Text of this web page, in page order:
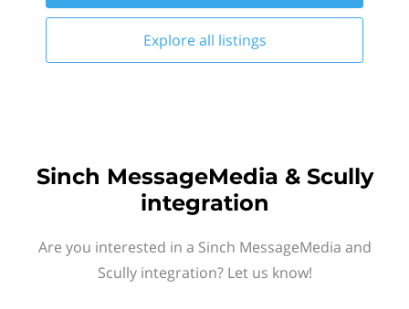
Explore all listings
Sinch MessageMedia & Scully
integration
Are you interested in a Sinch MessageMedia and
Scully integration? Let us know!